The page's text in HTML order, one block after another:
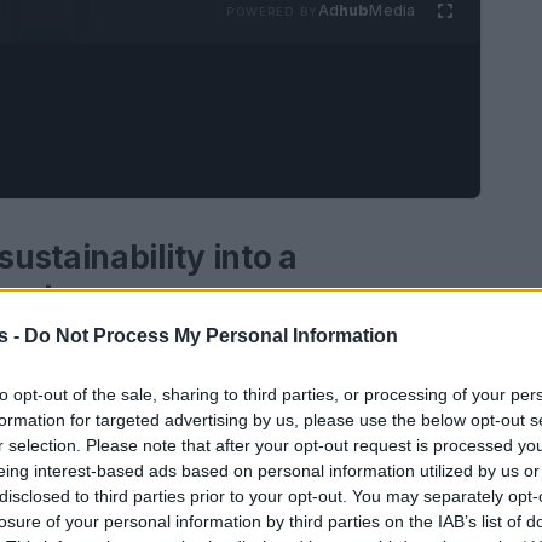
- Do Not Process My Personal Information
opt-out of the sale, sharing to third parties, or processing of your
for targeted advertising by us, please use the below opt-out
selection. Please note that after your opt-out request is processed
interest-based ads based on personal information utilized by us
to third parties prior to your opt-out. You may separately
of your personal information by third parties on the IAB’s list of
AdhubMedia
into a
is increasingly not only an ethical
companies have understood that
reduces cost, mitigates risk and creates
a business case : it improves margins through
and physical risks, and unlocks new
This article outlines emerging trends,